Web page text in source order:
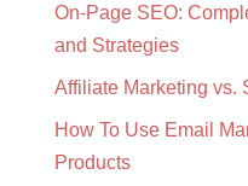
On-Page SEO:
and Strategies
Affiliate Marketing vs.
How To Use Email
Products